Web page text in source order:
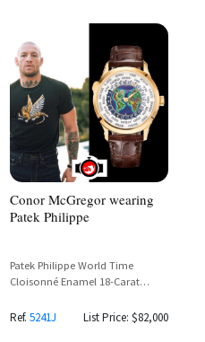
Conor McGregor wearing
Patek Philippe
Patek Philippe World Time
Cloisonné Enamel 18-Carat
Ref. 5241J List Price: $82,000